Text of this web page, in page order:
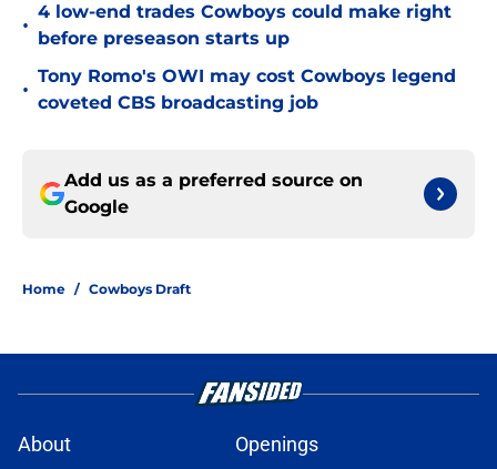
•
4 low-end trades Cowboys could make right
before preseason starts up
•
Tony Romo's OWI may cost Cowboys legend
coveted CBS broadcasting job
Add us as a preferred source on
Google
Home / Cowboys Draft
About Openings